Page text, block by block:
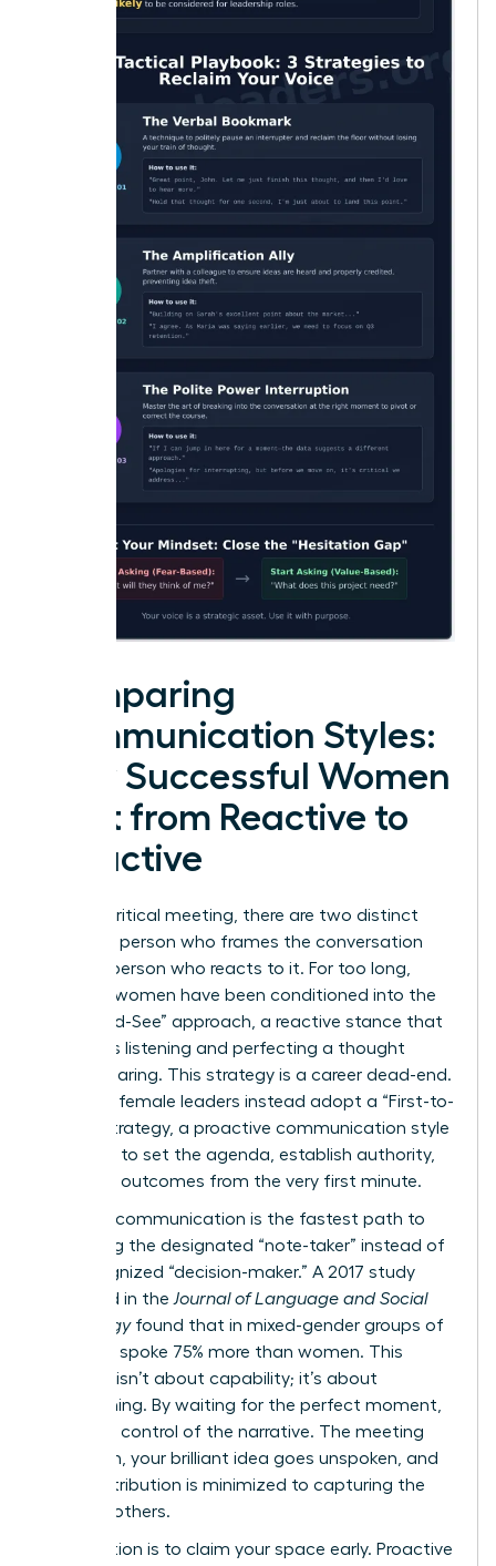
Comparing
Communication Styles:
How Successful Women
Shift from Reactive to
Proactive
In every critical meeting, there are two distinct
roles: the person who frames the conversation
and the person who reacts to it. For too long,
talented women have been conditioned into the
“Wait-and-See” approach, a reactive stance that
prioritizes listening and perfecting a thought
before sharing. This strategy is a career dead-end.
Visionary female leaders instead adopt a “First-to-
Frame” strategy, a proactive communication style
designed to set the agenda, establish authority,
and drive outcomes from the very first minute.
Reactive communication is the fastest path to
becoming the designated “note-taker” instead of
the recognized “decision-maker.” A 2017 study
published in the Journal of Language and Social
Psychologyfound that in mixed-gender groups of
five, men spoke 75% more than women. This
disparity isn’t about capability; it’s about
conditioning. By waiting for the perfect moment,
you cede control of the narrative. The meeting
moves on, your brilliant idea goes unspoken, and
your contribution is minimized to capturing the
ideas of others.
The solution is to claim your space early. Proactive